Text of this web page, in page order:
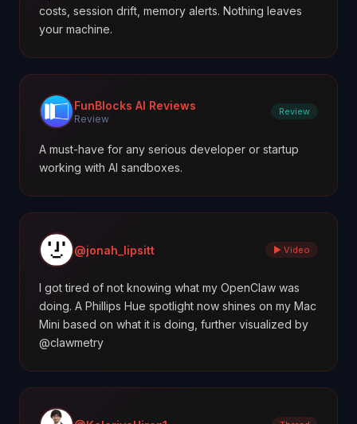
costs, session drift, memory alerts. Nothing leaves
your machine.
FunBlocks AI Reviews
Review
Review
A must-have for any serious developer or startup
working with AI sandboxes.
@jonah_lipsitt ▶ Video
I got tired of not knowing what my OpenClaw was
doing. A Phillips Hue spotlight now shines on my Mac
Mini based on what it is doing, further visualized by
@clawmetry